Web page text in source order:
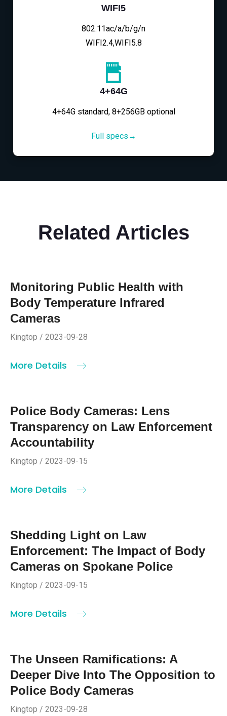
WIFI5
802.11ac/a/b/g/n
WIFI2.4,WIFI5.8
4+64G
4+64G standard, 8+256GB optional
Full specs→
Related Articles
Monitoring Public Health with
Body Temperature Infrared
Cameras
Kingtop / 2023-09-28
More Details
Police Body Cameras: Lens
Transparency on Law Enforcement
Accountability
Kingtop / 2023-09-15
More Details
Shedding Light on Law
Enforcement: The Impact of Body
Cameras on Spokane Police
Kingtop / 2023-09-15
More Details
The Unseen Ramifications: A
Deeper Dive Into The Opposition to
Police Body Cameras
Kingtop / 2023-09-28